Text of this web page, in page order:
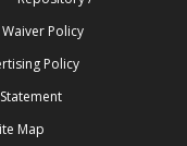
Waiver Policy
Policy
Map